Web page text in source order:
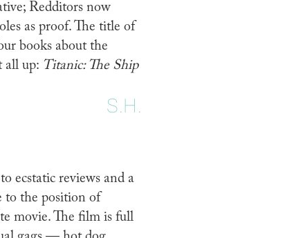
Redditors now
as proof. The title of
books about the
all up: Titanic: The Ship
S.H.
ecstatic reviews and a
to the position of
movie. The film is full